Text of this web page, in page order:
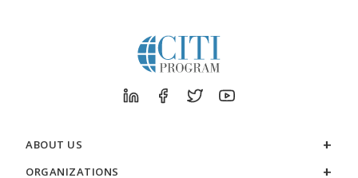
ABOUT US
ORGANIZATIONS